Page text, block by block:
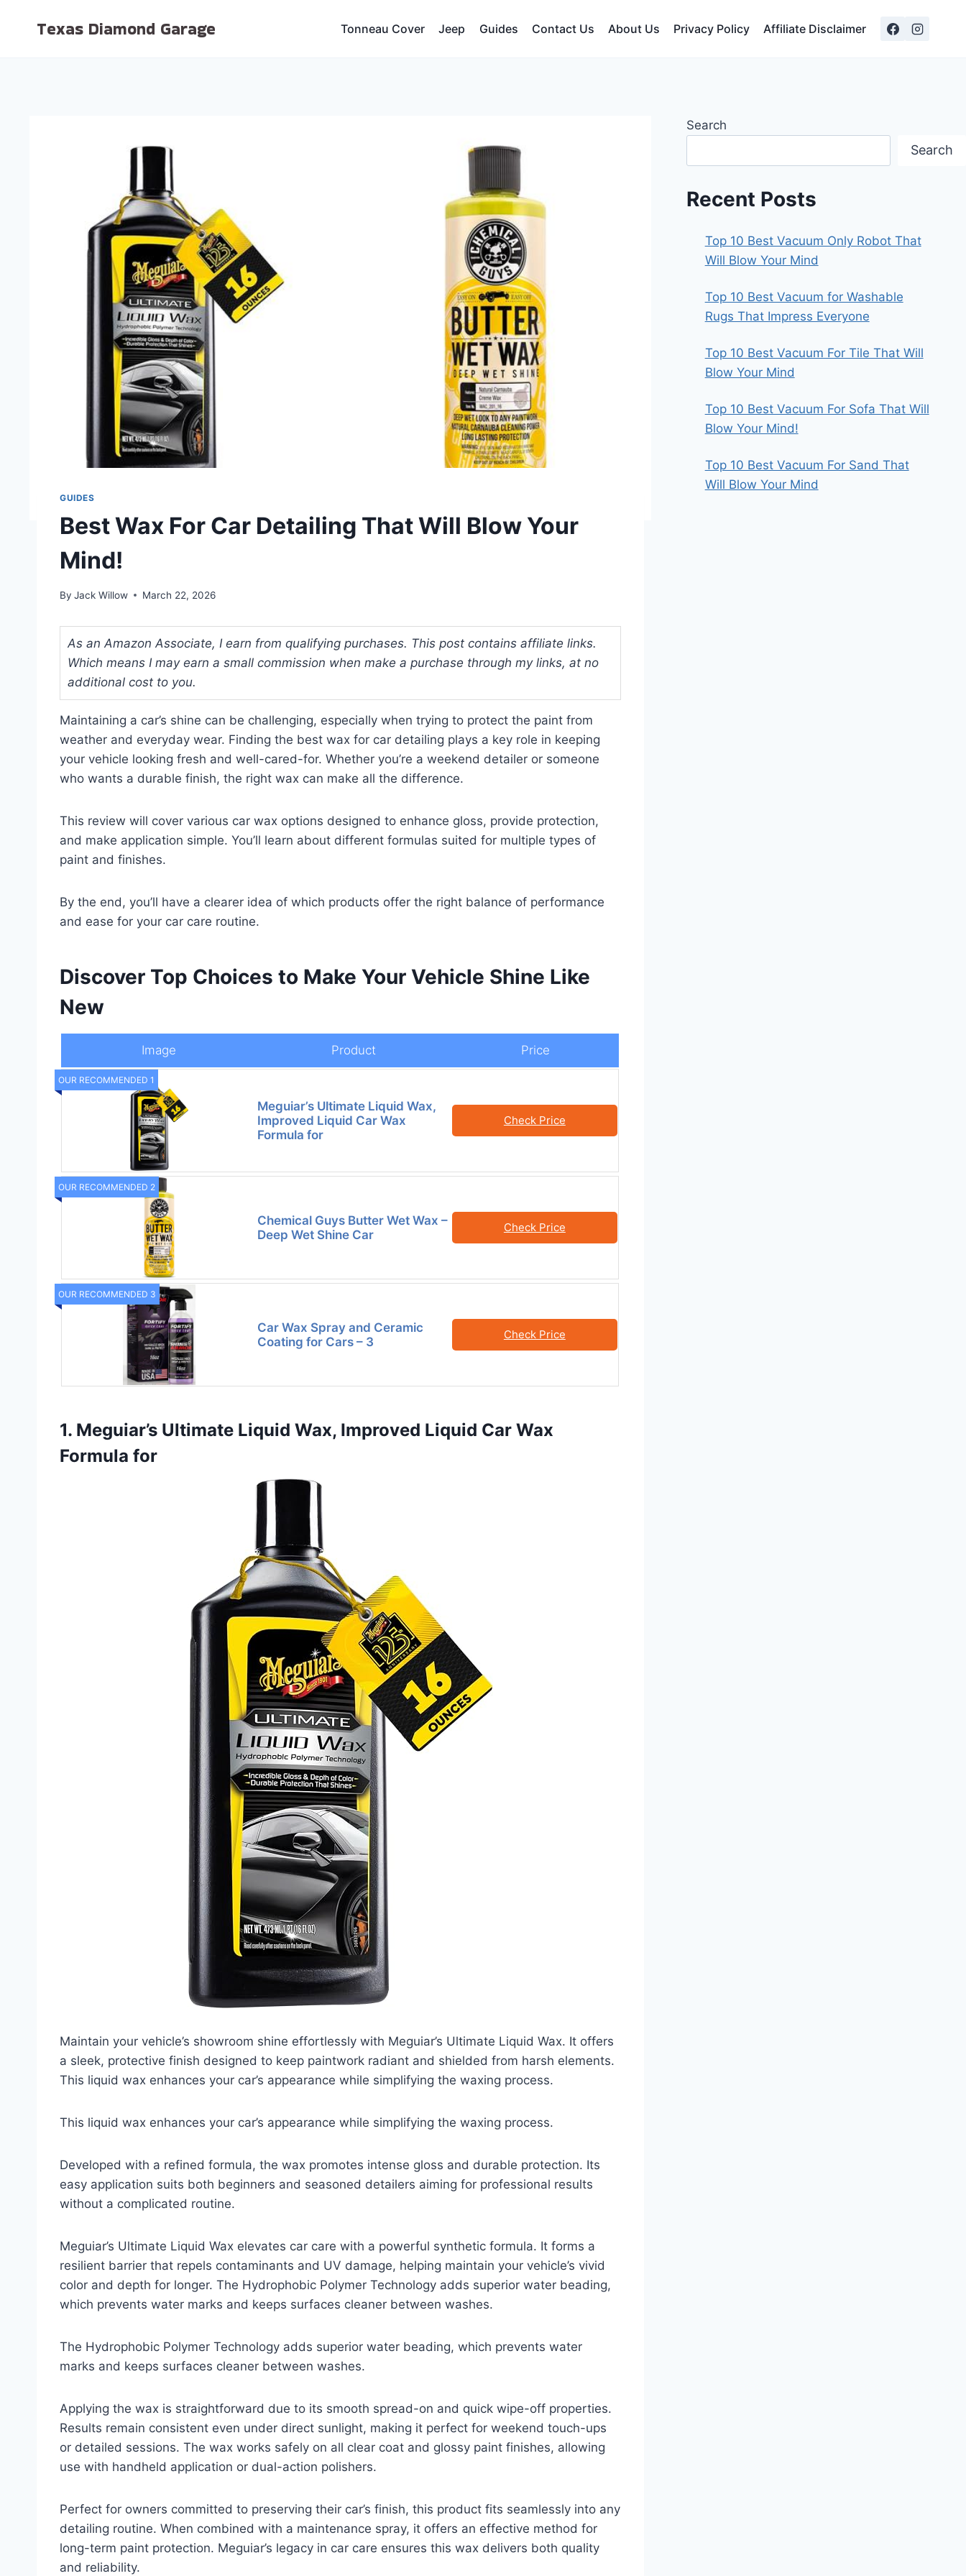
Texas Diamond Garage Tonneau Cover Jeep Guides Contact Us About Us Privacy Policy Affiliate Disclaimer
GUIDES
Best Wax For Car Detailing That Will Blow Your
Mind!
By Jack Willow March 22, 2026
As an Amazon Associate, I earn from qualifying purchases. This post contains affiliate links.
Which means I may earn a small commission when make a purchase through my links, at no
additional cost to you.
Maintaining a car’s shine can be challenging, especially when trying to protect the paint from
weather and everyday wear. Finding the best wax for car detailing plays a key role in keeping
your vehicle looking fresh and well-cared-for. Whether you’re a weekend detailer or someone
who wants a durable finish, the right wax can make all the difference.
This review will cover various car wax options designed to enhance gloss, provide protection,
and make application simple. You’ll learn about different formulas suited for multiple types of
paint and finishes.
By the end, you’ll have a clearer idea of which products offer the right balance of performance
and ease for your car care routine.
Discover Top Choices to Make Your Vehicle Shine Like
New
Image Product Price
OUR RECOMMENDED 1
Meguiar’s Ultimate Liquid Wax,
Improved Liquid Car Wax
Formula for
Check Price
OUR RECOMMENDED 2
Chemical Guys Butter Wet Wax –
Deep Wet Shine Car
Check Price
OUR RECOMMENDED 3
Car Wax Spray and Ceramic
Coating for Cars – 3
Check Price
1. Meguiar’s Ultimate Liquid Wax, Improved Liquid Car Wax
Formula for
Maintain your vehicle’s showroom shine effortlessly with Meguiar’s Ultimate Liquid Wax. It offers
a sleek, protective finish designed to keep paintwork radiant and shielded from harsh elements.
This liquid wax enhances your car’s appearance while simplifying the waxing process.
This liquid wax enhances your car’s appearance while simplifying the waxing process.
Developed with a refined formula, the wax promotes intense gloss and durable protection. Its
easy application suits both beginners and seasoned detailers aiming for professional results
without a complicated routine.
Meguiar’s Ultimate Liquid Wax elevates car care with a powerful synthetic formula. It forms a
resilient barrier that repels contaminants and UV damage, helping maintain your vehicle’s vivid
color and depth for longer. The Hydrophobic Polymer Technology adds superior water beading,
which prevents water marks and keeps surfaces cleaner between washes.
The Hydrophobic Polymer Technology adds superior water beading, which prevents water
marks and keeps surfaces cleaner between washes.
Applying the wax is straightforward due to its smooth spread-on and quick wipe-off properties.
Results remain consistent even under direct sunlight, making it perfect for weekend touch-ups
or detailed sessions. The wax works safely on all clear coat and glossy paint finishes, allowing
use with handheld application or dual-action polishers.
Perfect for owners committed to preserving their car’s finish, this product fits seamlessly into any
detailing routine. When combined with a maintenance spray, it offers an effective method for
long-term paint protection. Meguiar’s legacy in car care ensures this wax delivers both quality
and reliability.
Search
Search
Recent Posts
Top 10 Best Vacuum Only Robot That
Will Blow Your Mind
Top 10 Best Vacuum for Washable
Rugs That Impress Everyone
Top 10 Best Vacuum For Tile That Will
Blow Your Mind
Top 10 Best Vacuum For Sofa That Will
Blow Your Mind!
Top 10 Best Vacuum For Sand That
Will Blow Your Mind